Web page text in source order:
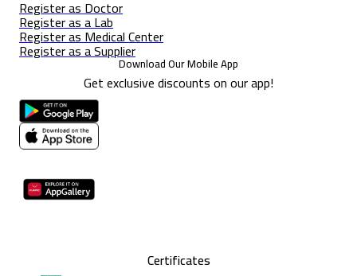
Register as Doctor
Register as a Lab
Register as Medical Center
Register as a Supplier
Download Our Mobile App
Get exclusive discounts on our app!
Certificates